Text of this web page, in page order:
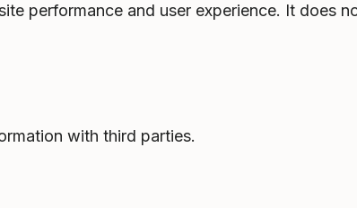
performance and user experience. It does
with third parties.